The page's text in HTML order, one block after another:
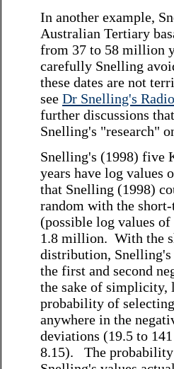
In another example,
Australian Tertiary
from 37 to 58 million
carefully Snelling
these dates are not
see Dr Snelling's
further discussions
Snelling's "research"
Snelling's (1998) five
years have log values
that Snelling (1998)
random with the
(possible log values
1.8 million. With the
distribution, Snelling's
the first and second
the sake of simplicity,
probability of
anywhere in the
deviations (19.5 to
8.15). The probability